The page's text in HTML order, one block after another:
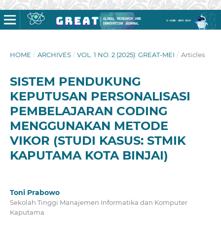
HOME / ARCHIVES / VOL. 1 NO. 2 (2025): GREAT-MEI / Articles
SISTEM PENDUKUNG
KEPUTUSAN PERSONALISASI
PEMBELAJARAN CODING
MENGGUNAKAN METODE
VIKOR (STUDI KASUS: STMIK
KAPUTAMA KOTA BINJAI)
Toni Prabowo
Sekolah Tinggi Manajemen Informatika dan Komputer
Kaputama